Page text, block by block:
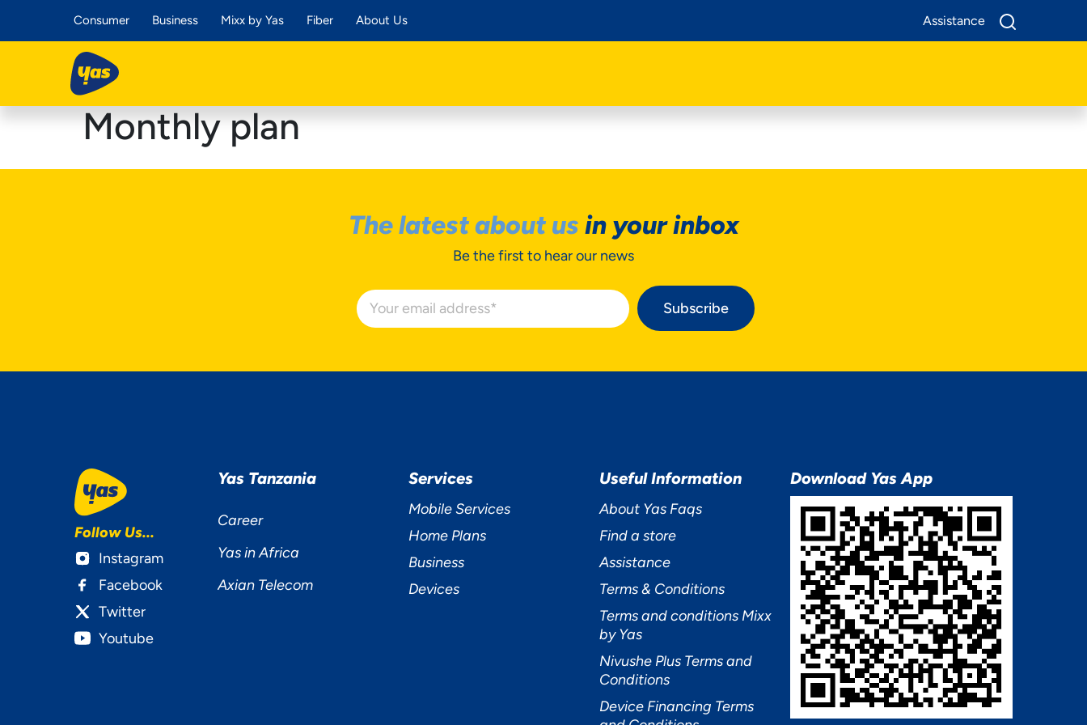
Consumer Business Mixx by Yas Fiber About Us Assistance
Monthly plan
The latest about us in your inbox
Be the first to hear our news
Subscribe
Follow Us...
Instagram
Facebook
Twitter
Youtube
Yas Tanzania
Career
Yas in Africa
Axian Telecom
Services
Mobile Services
Home Plans
Business
Devices
Useful Information
About Yas Faqs
Find a store
Assistance
Terms & Conditions
Terms and conditions Mixx
by Yas
Nivushe Plus Terms and
Conditions
Device Financing Terms
Download Yas App
YOUR PRIVACY
MATTERS TO US
Preferences